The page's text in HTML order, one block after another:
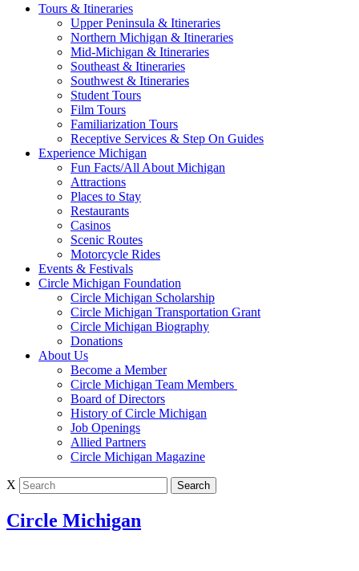
Tours & Itineraries
Upper Peninsula & Itineraries
Northern Michigan & Itineraries
Mid-Michigan & Itineraries
Southeast & Itineraries
Southwest & Itineraries
Student Tours
Film Tours
Familiarization Tours
Receptive Services & Step On Guides
Experience Michigan
Fun Facts/All About Michigan
Attractions
Places to Stay
Restaurants
Casinos
Scenic Routes
Motorcycle Rides
Events & Festivals
Circle Michigan Foundation
Circle Michigan Scholarship
Circle Michigan Transportation Grant
Circle Michigan Biography
Donations
About Us
Become a Member
Circle Michigan Team Members
Board of Directors
History of Circle Michigan
Job Openings
Allied Partners
Circle Michigan Magazine
X
Circle Michigan